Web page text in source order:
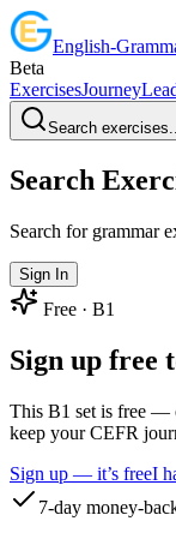
English-
Beta
ExercisesJourney
Search
Search
Search for grammar
Sign In
Free · B1
Sign up free
This B1 set is free —
keep your CEFR
Sign up — it’s freeI
7-day money-